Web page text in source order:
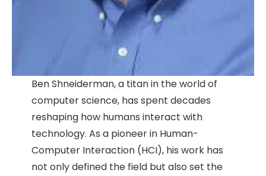
Ben Shneiderman, a titan in the world of
computer science, has spent decades
reshaping how humans interact with
technology. As a pioneer in Human-
Computer Interaction (HCI), his work has
not only defined the field but also set the